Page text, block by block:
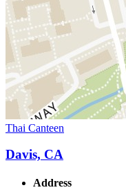
Thai Canteen
Davis, CA
Address